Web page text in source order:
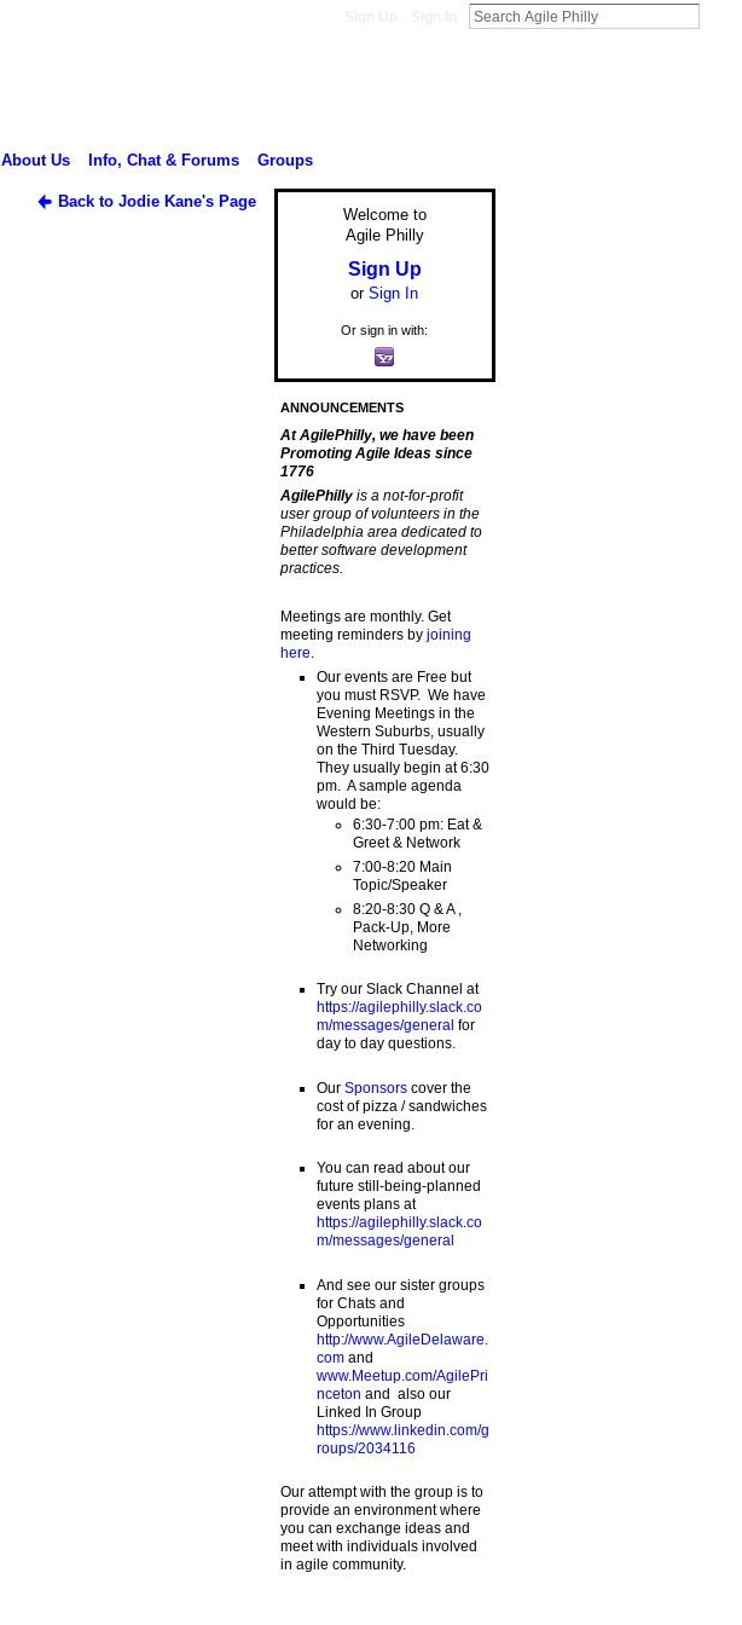
About Us Info, Chat & Forums Groups
Back to Jodie Kane's Page
Welcome to
Agile Philly
Sign Up
or Sign In
Or sign in with:
ANNOUNCEMENTS
At AgilePhilly, we have been
Promoting Agile Ideas since
1776
AgilePhilly is a not-for-profit
user group of volunteers in the
Philadelphia area dedicated to
better software development
practices.
Meetings are monthly. Get
meeting reminders by joining
here
Our events are Free but
you must RSVP. We have
Evening Meetings in the
Western Suburbs, usually
on the Third Tuesday.
They usually begin at 6:30
pm. A sample agenda
would be:
6:30-7:00 pm: Eat &
Greet & Network
7:00-8:20 Main
Topic/Speaker
8:20-8:30 Q & A ,
Pack-Up, More
Networking
Try our Slack Channel at
https://agilephilly.slack.co
m/messages/general for
day to day questions.
Our Sponsorscover the
cost of pizza / sandwiches
for an evening.
You can read about our
future still-being-planned
events plans at
https://agilephilly.slack.co
m/messages/general
And see our sister groups
for Chats and
Opportunities
http://www.AgileDelaware.
comand
www.Meetup.com/AgilePri
nceton and also our
Linked In Group
https://www.linkedin.com/g
roups/2034116
Our attempt with the group is to
provide an environment where
you can exchange ideas and
meet with individuals involved
in agile community.